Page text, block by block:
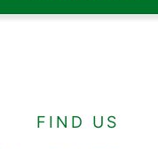
FIND US